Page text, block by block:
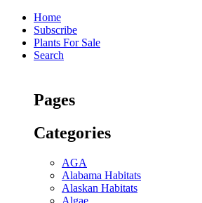
Home
Subscribe
Plants For Sale
Search
Pages
Categories
AGA
Alabama Habitats
Alaskan Habitats